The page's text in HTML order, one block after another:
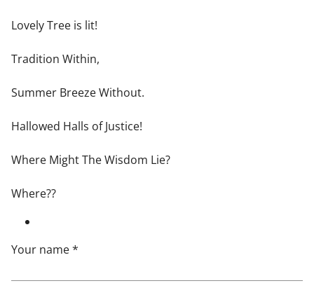
Lovely Tree is lit!
Tradition Within,
Summer Breeze Without.
Hallowed Halls of Justice!
Where Might The Wisdom Lie?
Where??
Your name *